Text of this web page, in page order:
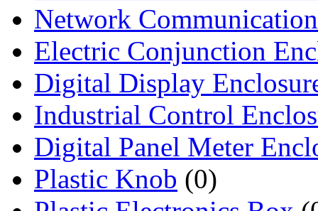
Network
Electric Conjunction
Digital Display
Industrial Control
Digital Panel Meter
Plastic Knob (0)